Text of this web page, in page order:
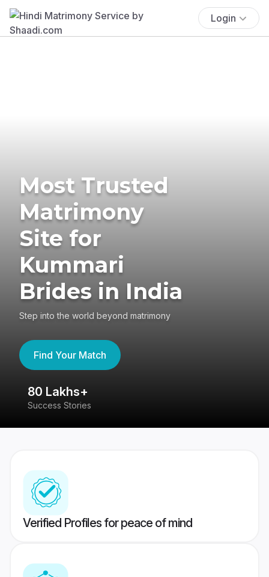
Login
Most Trusted
Matrimony
Site for
Kummari
Brides in India
Step into the world beyond matrimony
Find Your Match
80 Lakhs+
Success Stories
Verified Profiles for peace of mind